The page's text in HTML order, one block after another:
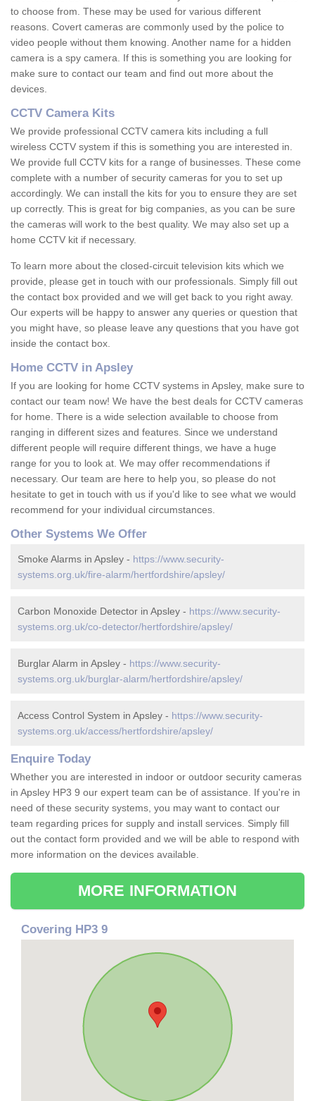
to choose from. These may be used for various different
reasons. Covert cameras are commonly used by the police to
video people without them knowing. Another name for a hidden
camera is a spy camera. If this is something you are looking for
make sure to contact our team and find out more about the
devices.
CCTV Camera Kits
We provide professional CCTV camera kits including a full
wireless CCTV system if this is something you are interested in.
We provide full CCTV kits for a range of businesses. These come
complete with a number of security cameras for you to set up
accordingly. We can install the kits for you to ensure they are set
up correctly. This is great for big companies, as you can be sure
the cameras will work to the best quality. We may also set up a
home CCTV kit if necessary.
To learn more about the closed-circuit television kits which we
provide, please get in touch with our professionals. Simply fill out
the contact box provided and we will get back to you right away.
Our experts will be happy to answer any queries or question that
you might have, so please leave any questions that you have got
inside the contact box.
Home CCTV in Apsley
If you are looking for home CCTV systems in Apsley, make sure to
contact our team now! We have the best deals for CCTV cameras
for home. There is a wide selection available to choose from
ranging in different sizes and features. Since we understand
different people will require different things, we have a huge
range for you to look at. We may offer recommendations if
necessary. Our team are here to help you, so please do not
hesitate to get in touch with us if you'd like to see what we would
recommend for your individual circumstances.
Other Systems We Offer
Smoke Alarms in Apsley - https://www.security-
systems.org.uk/fire-alarm/hertfordshire/apsley/
Carbon Monoxide Detector in Apsley - https://www.security-
systems.org.uk/co-detector/hertfordshire/apsley/
Burglar Alarm in Apsley - https://www.security-
systems.org.uk/burglar-alarm/hertfordshire/apsley/
Access Control System in Apsley - https://www.security-
systems.org.uk/access/hertfordshire/apsley/
Enquire Today
Whether you are interested in indoor or outdoor security cameras
in Apsley HP3 9 our expert team can be of assistance. If you're in
need of these security systems, you may want to contact our
team regarding prices for supply and install services. Simply fill
out the contact form provided and we will be able to respond with
more information on the devices available.
MORE INFORMATION
Covering HP3 9